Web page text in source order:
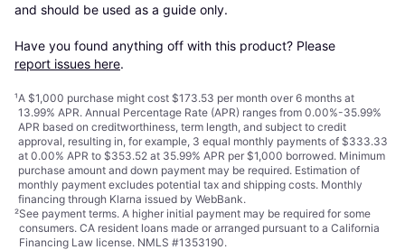
and should be used as a guide only.
Have you found anything off with this product? Please
report issues here.
¹A $1,000 purchase might cost $173.53 per month over 6 months at
13.99% APR. Annual Percentage Rate (APR) ranges from 0.00%-35.99%
APR based on creditworthiness, term length, and subject to credit
approval, resulting in, for example, 3 equal monthly payments of $333.33
at 0.00% APR to $353.52 at 35.99% APR per $1,000 borrowed. Minimum
purchase amount and down payment may be required. Estimation of
monthly payment excludes potential tax and shipping costs. Monthly
financing through Klarna issued by WebBank.
²See payment terms. A higher initial payment may be required for some
consumers. CA resident loans made or arranged pursuant to a California
Financing Law license. NMLS #1353190.